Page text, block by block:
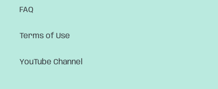
FAQ
Terms of Use
YouTube Channel